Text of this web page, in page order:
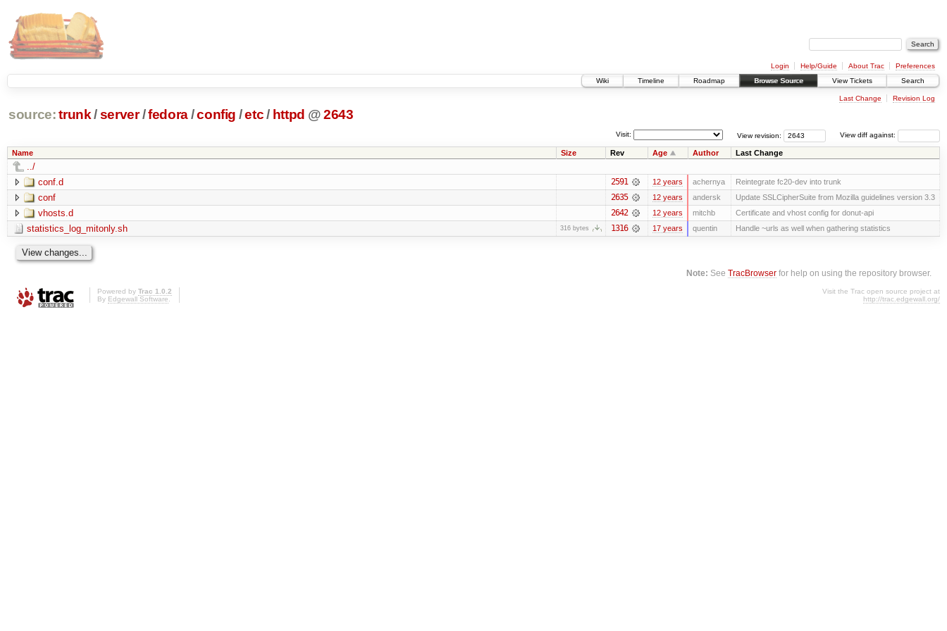
Login Help/Guide About Trac
Preferences
Wiki
Timeline Roadmap Browse Source View Tickets Search
Last Change Revision Log
source: trunk /server /fedora/config /etc/ httpd @2643
View diff against:
View revision:
Visit:
Name Size Rev Age Author Last Change
../
conf.d
2591 12 years achernya Reintegrate fc20-dev into trunk
conf 2635 12 years andersk Update SSLCipherSuite from Mozilla guidelines version 3.3
vhosts.d 2642 12 years mitchb Certificate and vhost config for donut-api
statistics_log_mitonly.sh 316 bytes 1316 17 years quentin Handle ~urls as well when gathering statistics
Note: SeeTracBrowser for help on using the repository browser.
Powered by Trac 1.0.2
By Edgewall Software.
Visit the Trac open source project at
http://trac.edgewall.org/